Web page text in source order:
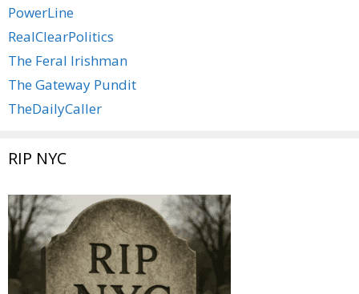
PowerLine
RealClearPolitics
The Feral Irishman
The Gateway Pundit
TheDailyCaller
RIP NYC